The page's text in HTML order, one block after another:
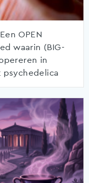
OPEN
waarin (BIG-
in